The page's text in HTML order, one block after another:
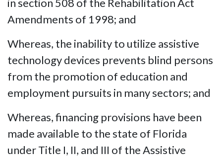
in section 508 of the Rehabilitation Act
Amendments of 1998; and
Whereas, the inability to utilize assistive
technology devices prevents blind persons
from the promotion of education and
employment pursuits in many sectors; and
Whereas, financing provisions have been
made available to the state of Florida
under Title I, II, and III of the Assistive